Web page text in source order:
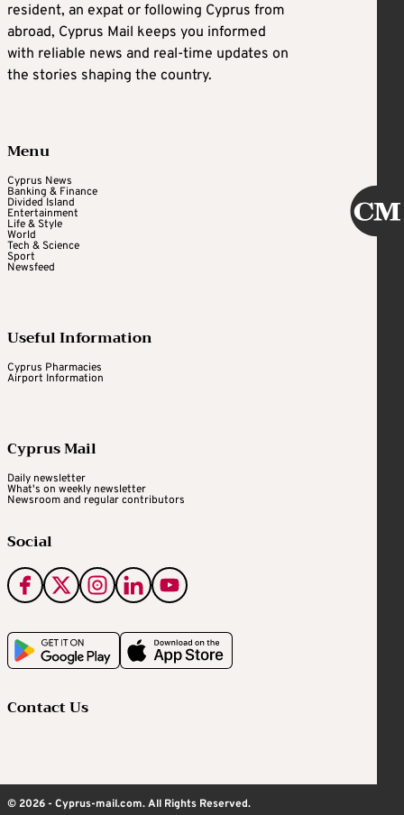
resident, an expat or following Cyprus from
abroad, Cyprus Mail keeps you informed
with reliable news and real-time updates on
the stories shaping the country.
Menu
Cyprus News
Banking & Finance
Divided Island
Entertainment
Life & Style
World
Tech & Science
Sport
Newsfeed
Useful Information
Cyprus Pharmacies
Airport Information
Cyprus Mail
Daily newsletter
What's on weekly newsletter
Newsroom and regular contributors
Social
Contact Us
© 2026 - Cyprus-mail.com. All Rights Reserved.